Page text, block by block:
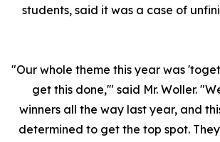
students, said it was a case of
"Our whole theme this year was
get this done,'" said Mr. Woller.
winners all the way last year, and
determined to get the top spot.